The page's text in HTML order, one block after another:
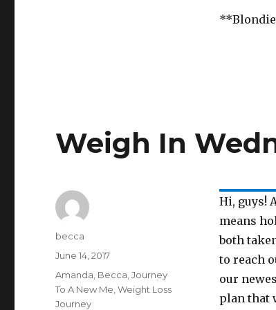
**Blondie
Weigh In
Hi, guys!
means
both
to reach
our
plan that
Author
becca
Posted
on
June 14, 2017
Categories
Amanda Becca ,Journey
To A New Me ,Weight Loss
Journey